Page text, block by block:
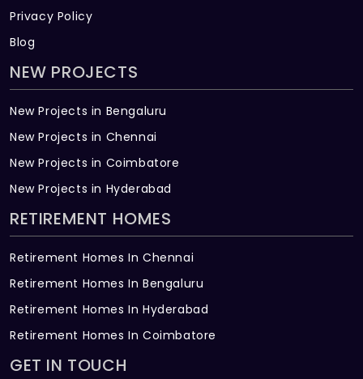
Privacy Policy
Blog
NEW PROJECTS
New Projects in Bengaluru
New Projects in Chennai
New Projects in Coimbatore
New Projects in Hyderabad
RETIREMENT HOMES
Retirement Homes In Chennai
Retirement Homes In Bengaluru
Retirement Homes In Hyderabad
Retirement Homes In Coimbatore
GET IN TOUCH